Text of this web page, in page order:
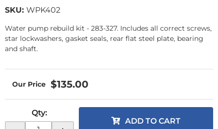
SKU: WPK402
Water pump rebuild kit - 283-327. Includes all correct screws,
star lockwashers, gasket seals, rear flat steel plate, bearing
and shaft.
$135.00
Qty:
ADD TO CART